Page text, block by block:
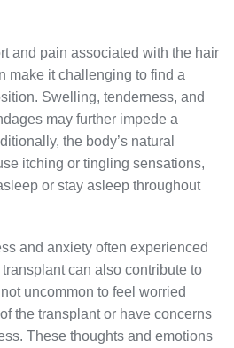
and pain associated with the hair
make it challenging to find a
Swelling, tenderness, and
may further impede a
the body’s natural
itching or tingling sensations,
or stay asleep throughout
and anxiety often experienced
can also contribute to
uncommon to feel worried
the transplant or have concerns
These thoughts and emotions